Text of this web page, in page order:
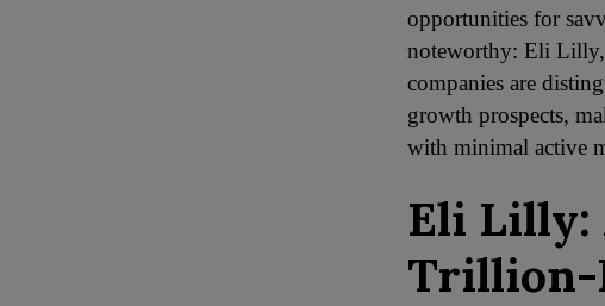
opportunities for
noteworthy: Eli Lilly,
companies are
growth prospects,
with minimal active
Eli Lilly:
Trillion-